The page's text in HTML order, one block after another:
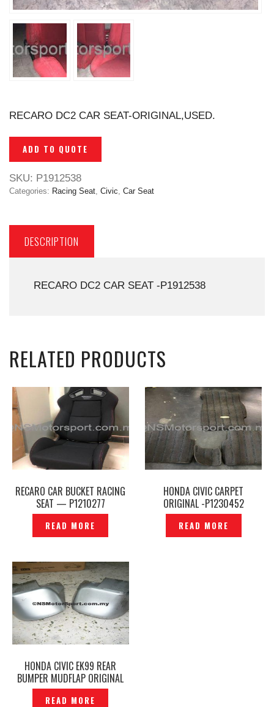
RECARO DC2 CAR SEAT-ORIGINAL,USED.
ADD TO QUOTE
SKU: P1912538
Categories: Racing Seat Civic Car Seat
DESCRIPTION
RECARO DC2 CAR SEAT -P1912538
RELATED PRODUCTS
RECARO CAR BUCKET RACING
SEAT — P1210277
READ MORE
HONDA CIVIC CARPET
ORIGINAL -P1230452
READ MORE
HONDA CIVIC EK99 REAR
BUMPER MUDFLAP ORIGINAL
— P1110089
READ MORE